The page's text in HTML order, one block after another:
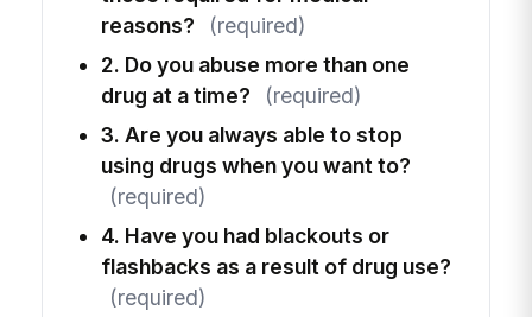
reasons?
(required)
2. Do you abuse more than one
drug at a time?
(required)
3. Are you always able to stop
using drugs when you want to?
(required)
4. Have you had blackouts or
flashbacks as a result of drug use?
(required)